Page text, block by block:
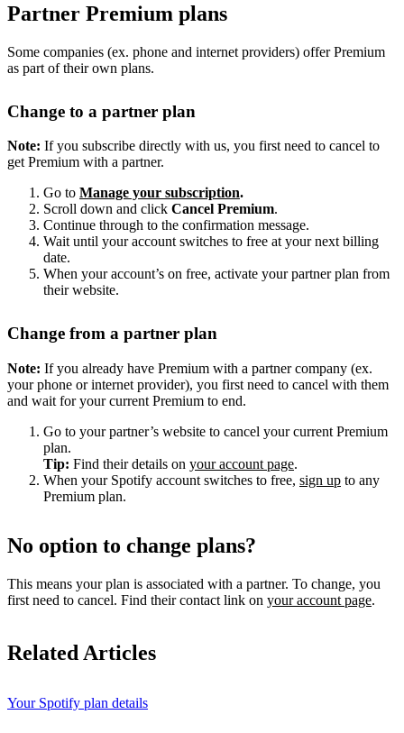
Partner Premium plans
Some companies (ex. phone and internet providers) offer Premium
as part of their own plans.
Change to a partner plan
Note: If you subscribe directly with us, you first need to cancel to
get Premium with a partner.
Go to Manage your subscription.
Scroll down and click Cancel Premium.
Continue through to the confirmation message.
Wait until your account switches to free at your next billing
date.
When your account’s on free, activate your partner plan from
their website.
Change from a partner plan
Note: If you already have Premium with a partner company (ex.
your phone or internet provider), you first need to cancel with them
and wait for your current Premium to end.
Go to your partner’s website to cancel your current Premium
plan.
Tip: Find their details on your account page.
When your Spotify account switches to free, sign up to any
Premium plan.
No option to change plans?
This means your plan is associated with a partner. To change, you
first need to cancel. Find their contact link on your account page.
Related Articles
Your Spotify plan details